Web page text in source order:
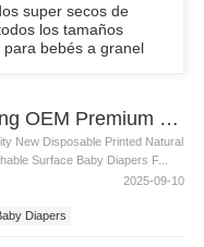
super secos de
los tamaños
bebés a granel
Hot-selling OEM Premium Disposable Baby Diapers All Sizes Breathable Surface
New Disposable Printed Natural
Surface Baby Diapers F...
2025-09-10
Diapers